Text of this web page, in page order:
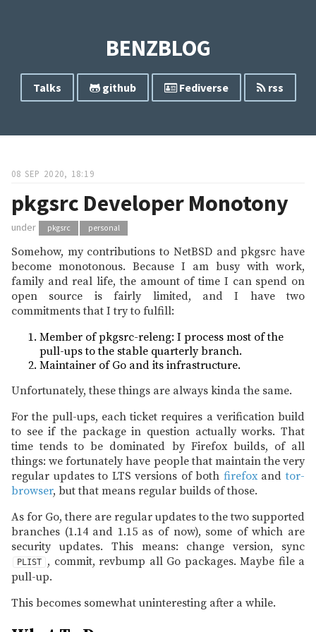
BENZBLOG
Talks github Fediverse rss
08 SEP 2020, 18:19
pkgsrc Developer Monotony
under pkgsrc personal
Somehow, my contributions to NetBSD and pkgsrc have
become monotonous. Because I am busy with work,
family and real life, the amount of time I can spend on
open source is fairly limited, and I have two
commitments that I try to fulfill:
Member of pkgsrc-releng: I process most of the
pull-ups to the stable quarterly branch.
Maintainer of Go and its infrastructure.
Unfortunately, these things are always kinda the same.
For the pull-ups, each ticket requires a verification build
to see if the package in question actually works. That
time tends to be dominated by Firefox builds, of all
things: we fortunately have people that maintain the very
regular updates to LTS versions of both firefoxandtor-
browser, but that means regular builds of those.
As for Go, there are regular updates to the two supported
branches (1.14 and 1.15 as of now), some of which are
security updates. This means: change version, sync
PLIST
, commit, revbump all Go packages. Maybe file a
pull-up.
This becomes somewhat uninteresting after a while.